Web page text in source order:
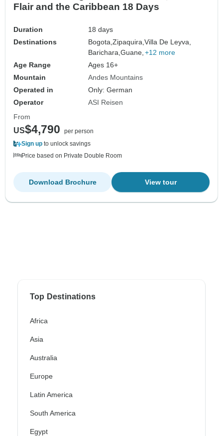
Flair and the Caribbean 18 Days
Duration
18 days
Destinations
Bogota,Zipaquira,Villa De Leyva,
Barichara,Guane, +12 more
Age Range
Ages 16+
Mountain
Andes Mountains
Operated in
Only: German
Operator
ASI Reisen
From
US$4,790
per person
Sign up to unlock savings
Price based on Private Double Room
View tour
Download Brochure
Top Destinations
Africa
Asia
Australia
Europe
Latin America
South America
Egypt